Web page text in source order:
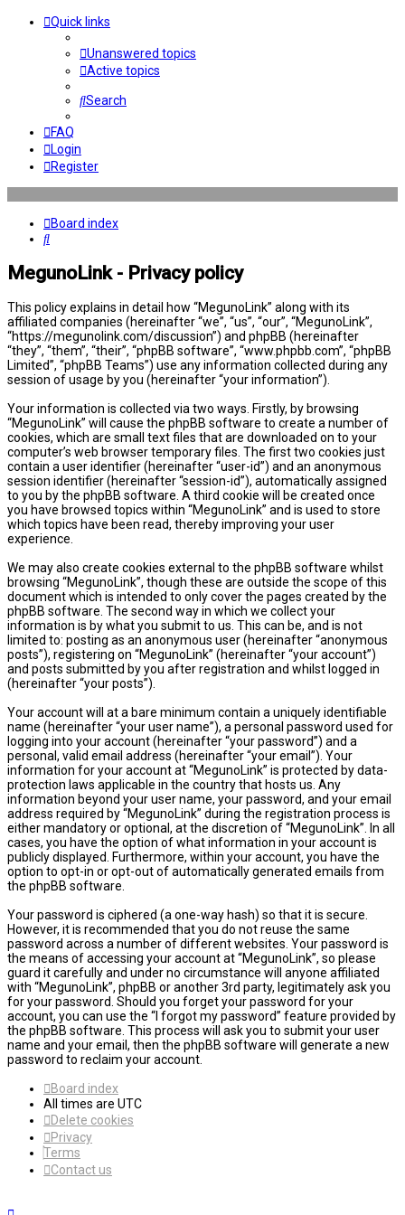
Quick links
Unanswered topics
Active topics
Search
FAQ
Login
Register
Board index
Search
MegunoLink - Privacy policy
This policy explains in detail how “MegunoLink” along with its
affiliated companies (hereinafter “we”, “us”, “our”, “MegunoLink”,
“https://megunolink.com/discussion”) and phpBB (hereinafter
“they”, “them”, “their”, “phpBB software”, “www.phpbb.com”, “phpBB
Limited”, “phpBB Teams”) use any information collected during any
session of usage by you (hereinafter “your information”).
Your information is collected via two ways. Firstly, by browsing
“MegunoLink” will cause the phpBB software to create a number of
cookies, which are small text files that are downloaded on to your
computer’s web browser temporary files. The first two cookies just
contain a user identifier (hereinafter “user-id”) and an anonymous
session identifier (hereinafter “session-id”), automatically assigned
to you by the phpBB software. A third cookie will be created once
you have browsed topics within “MegunoLink” and is used to store
which topics have been read, thereby improving your user
experience.
We may also create cookies external to the phpBB software whilst
browsing “MegunoLink”, though these are outside the scope of this
document which is intended to only cover the pages created by the
phpBB software. The second way in which we collect your
information is by what you submit to us. This can be, and is not
limited to: posting as an anonymous user (hereinafter “anonymous
posts”), registering on “MegunoLink” (hereinafter “your account”)
and posts submitted by you after registration and whilst logged in
(hereinafter “your posts”).
Your account will at a bare minimum contain a uniquely identifiable
name (hereinafter “your user name”), a personal password used for
logging into your account (hereinafter “your password”) and a
personal, valid email address (hereinafter “your email”). Your
information for your account at “MegunoLink” is protected by data-
protection laws applicable in the country that hosts us. Any
information beyond your user name, your password, and your email
address required by “MegunoLink” during the registration process is
either mandatory or optional, at the discretion of “MegunoLink”. In all
cases, you have the option of what information in your account is
publicly displayed. Furthermore, within your account, you have the
option to opt-in or opt-out of automatically generated emails from
the phpBB software.
Your password is ciphered (a one-way hash) so that it is secure.
However, it is recommended that you do not reuse the same
password across a number of different websites. Your password is
the means of accessing your account at “MegunoLink”, so please
guard it carefully and under no circumstance will anyone affiliated
with “MegunoLink”, phpBB or another 3rd party, legitimately ask you
for your password. Should you forget your password for your
account, you can use the “I forgot my password” feature provided by
the phpBB software. This process will ask you to submit your user
name and your email, then the phpBB software will generate a new
password to reclaim your account.
Board index
All times are UTC
Delete cookies
Privacy
Terms
Contact us